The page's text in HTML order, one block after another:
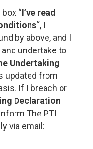
“I’ve read
“, I
by above, and I
undertake to
Undertaking
updated from
If I breach or
Declaration
The PTI
via email: